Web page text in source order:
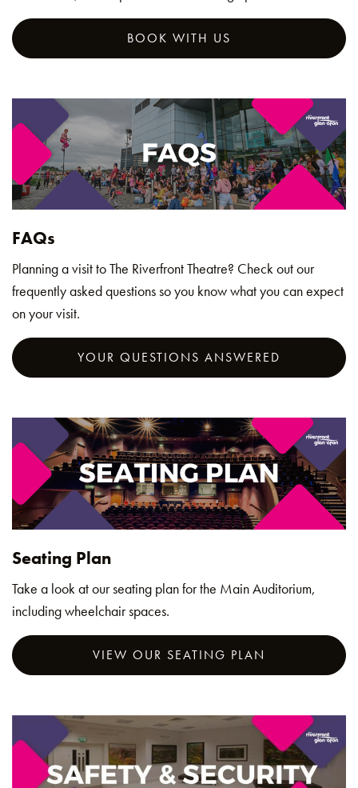
BOOK WITH US
FAQs
Planning a visit to The Riverfront Theatre? Check out our
frequently asked questions so you know what you can expect
on your visit.
YOUR QUESTIONS ANSWERED
Seating Plan
Take a look at our seating plan for the Main Auditorium,
including wheelchair spaces.
VIEW OUR SEATING PLAN